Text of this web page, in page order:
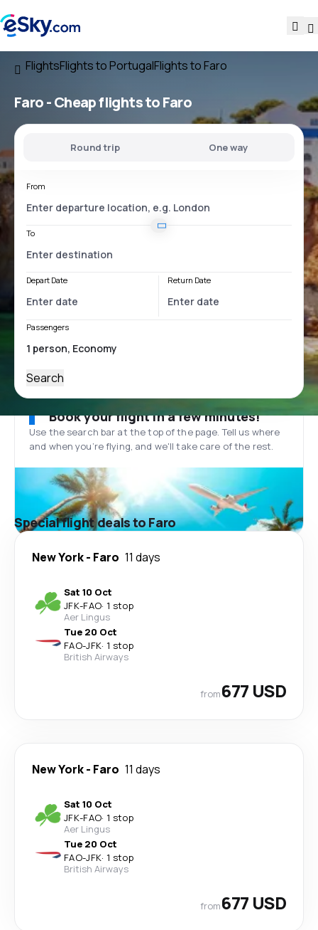
FlightsFlights to PortugalFlights to Faro
Faro - Cheap flights to Faro
Round trip One way
From
To
Depart Date Return Date
Passengers
Search
Book your flight in a few minutes!
Use the search bar at the top of the page. Tell us where
and when you’re flying, and we'll take care of the rest.
Special flight deals to Faro
New York- Faro 11 days
Sat 10 Oct
JFK-FAO· 1 stop
Aer Lingus
Tue 20 Oct
FAO-JFK· 1 stop
British Airways
from677 USD
New York- Faro 11 days
Sat 10 Oct
JFK-FAO· 1 stop
Aer Lingus
Tue 20 Oct
FAO-JFK· 1 stop
British Airways
from677 USD